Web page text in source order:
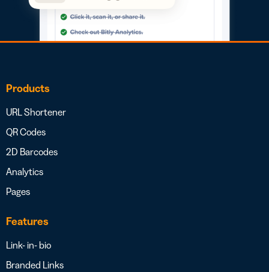
Products
URL Shortener
QR Codes
2D Barcodes
Analytics
Pages
Features
Link- in- bio
Branded Links